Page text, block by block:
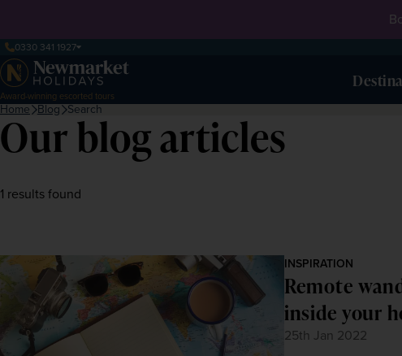
0330 341 1927
Award-winning escorted tours
Home Blog Search
Our blog articles
1 results found
INSPIRATION
Remote
inside your
25th Jan 2022